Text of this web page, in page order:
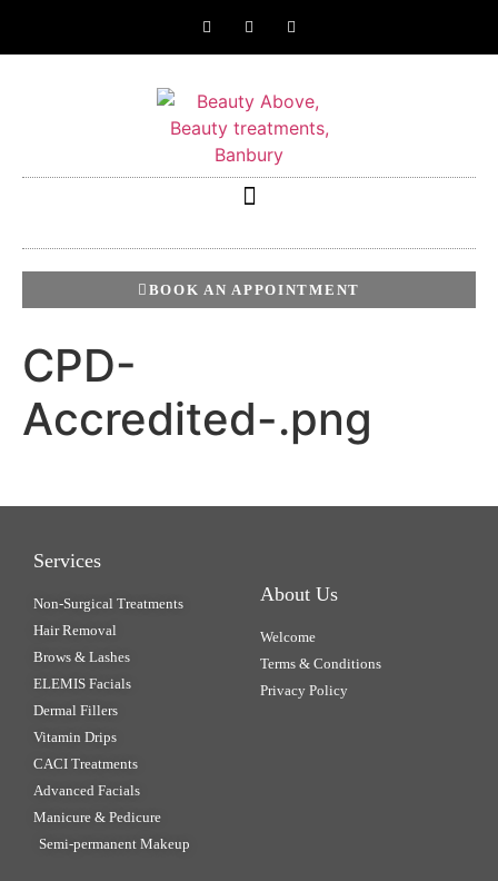
BOOK AN APPOINTMENT
CPD-
Accredited-.png
Services
Non-Surgical Treatments
Hair Removal
Brows & Lashes
ELEMIS Facials
Dermal Fillers
Vitamin Drips
CACI Treatments
Advanced Facials
Manicure & Pedicure
Semi-permanent Makeup
About Us
Welcome
Terms & Conditions
Privacy Policy